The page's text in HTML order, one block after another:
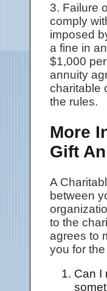
3. Failure
comply
imposed
a fine in
$1,000
annuity
charitable
the rules.
More
Gift
A
between
to the
agrees to
you for
Can I